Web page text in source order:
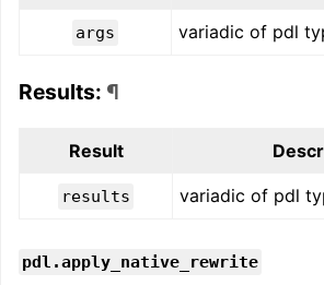
args variadic of pdl
Results: ¶
Result
results variadic of pdl
pdl.apply_native_rewrite